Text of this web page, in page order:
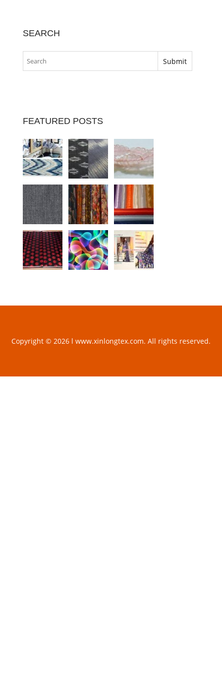
SEARCH
FEATURED POSTS
Copyright © 2026 l www.xinlongtex.com. All rights reserved.